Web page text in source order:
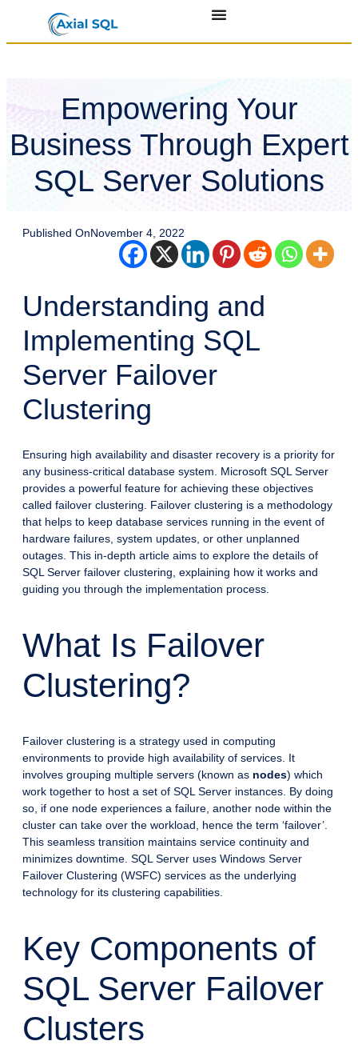
Empowering Your
Business Through Expert
SQL Server Solutions
Published OnNovember 4, 2022
Understanding and
Implementing SQL
Server Failover
Clustering
Ensuring high availability and disaster recovery is a priority for
any business-critical database system. Microsoft SQL Server
provides a powerful feature for achieving these objectives
called failover clustering. Failover clustering is a methodology
that helps to keep database services running in the event of
hardware failures, system updates, or other unplanned
outages. This in-depth article aims to explore the details of
SQL Server failover clustering, explaining how it works and
guiding you through the implementation process.
What Is Failover
Clustering?
Failover clustering is a strategy used in computing
environments to provide high availability of services. It
involves grouping multiple servers (known as nodes) which
work together to host a set of SQL Server instances. By doing
so, if one node experiences a failure, another node within the
cluster can take over the workload, hence the term ‘failover’.
This seamless transition maintains service continuity and
minimizes downtime. SQL Server uses Windows Server
Failover Clustering (WSFC) services as the underlying
technology for its clustering capabilities.
Key Components of
SQL Server Failover
Clusters